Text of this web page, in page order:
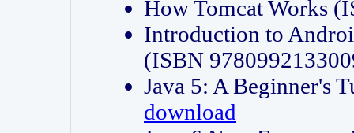
How Tomcat Works
Introduction to
(ISBN
Java 5: A Beginner's
download